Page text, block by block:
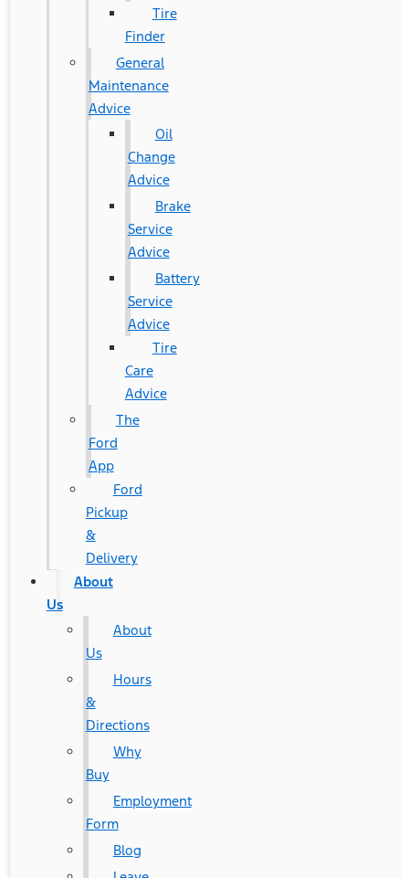
Tire
Finder
General
Maintenance
Advice
Oil
Change
Advice
Brake
Service
Advice
Battery
Service
Advice
Tire
Care
Advice
The
Ford
App
Ford
Pickup
&
Delivery
About
Us
About
Us
Hours
&
Directions
Why
Buy
Employment
Form
Blog